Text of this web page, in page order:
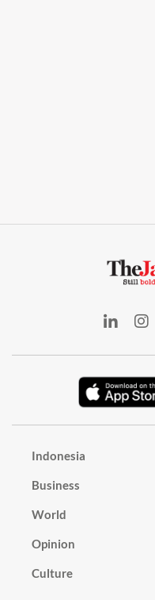
Indonesia
Business
World
Opinion
Culture